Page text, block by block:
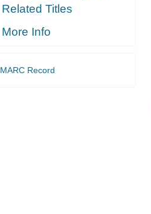
Related Titles
More Info
MARC Record